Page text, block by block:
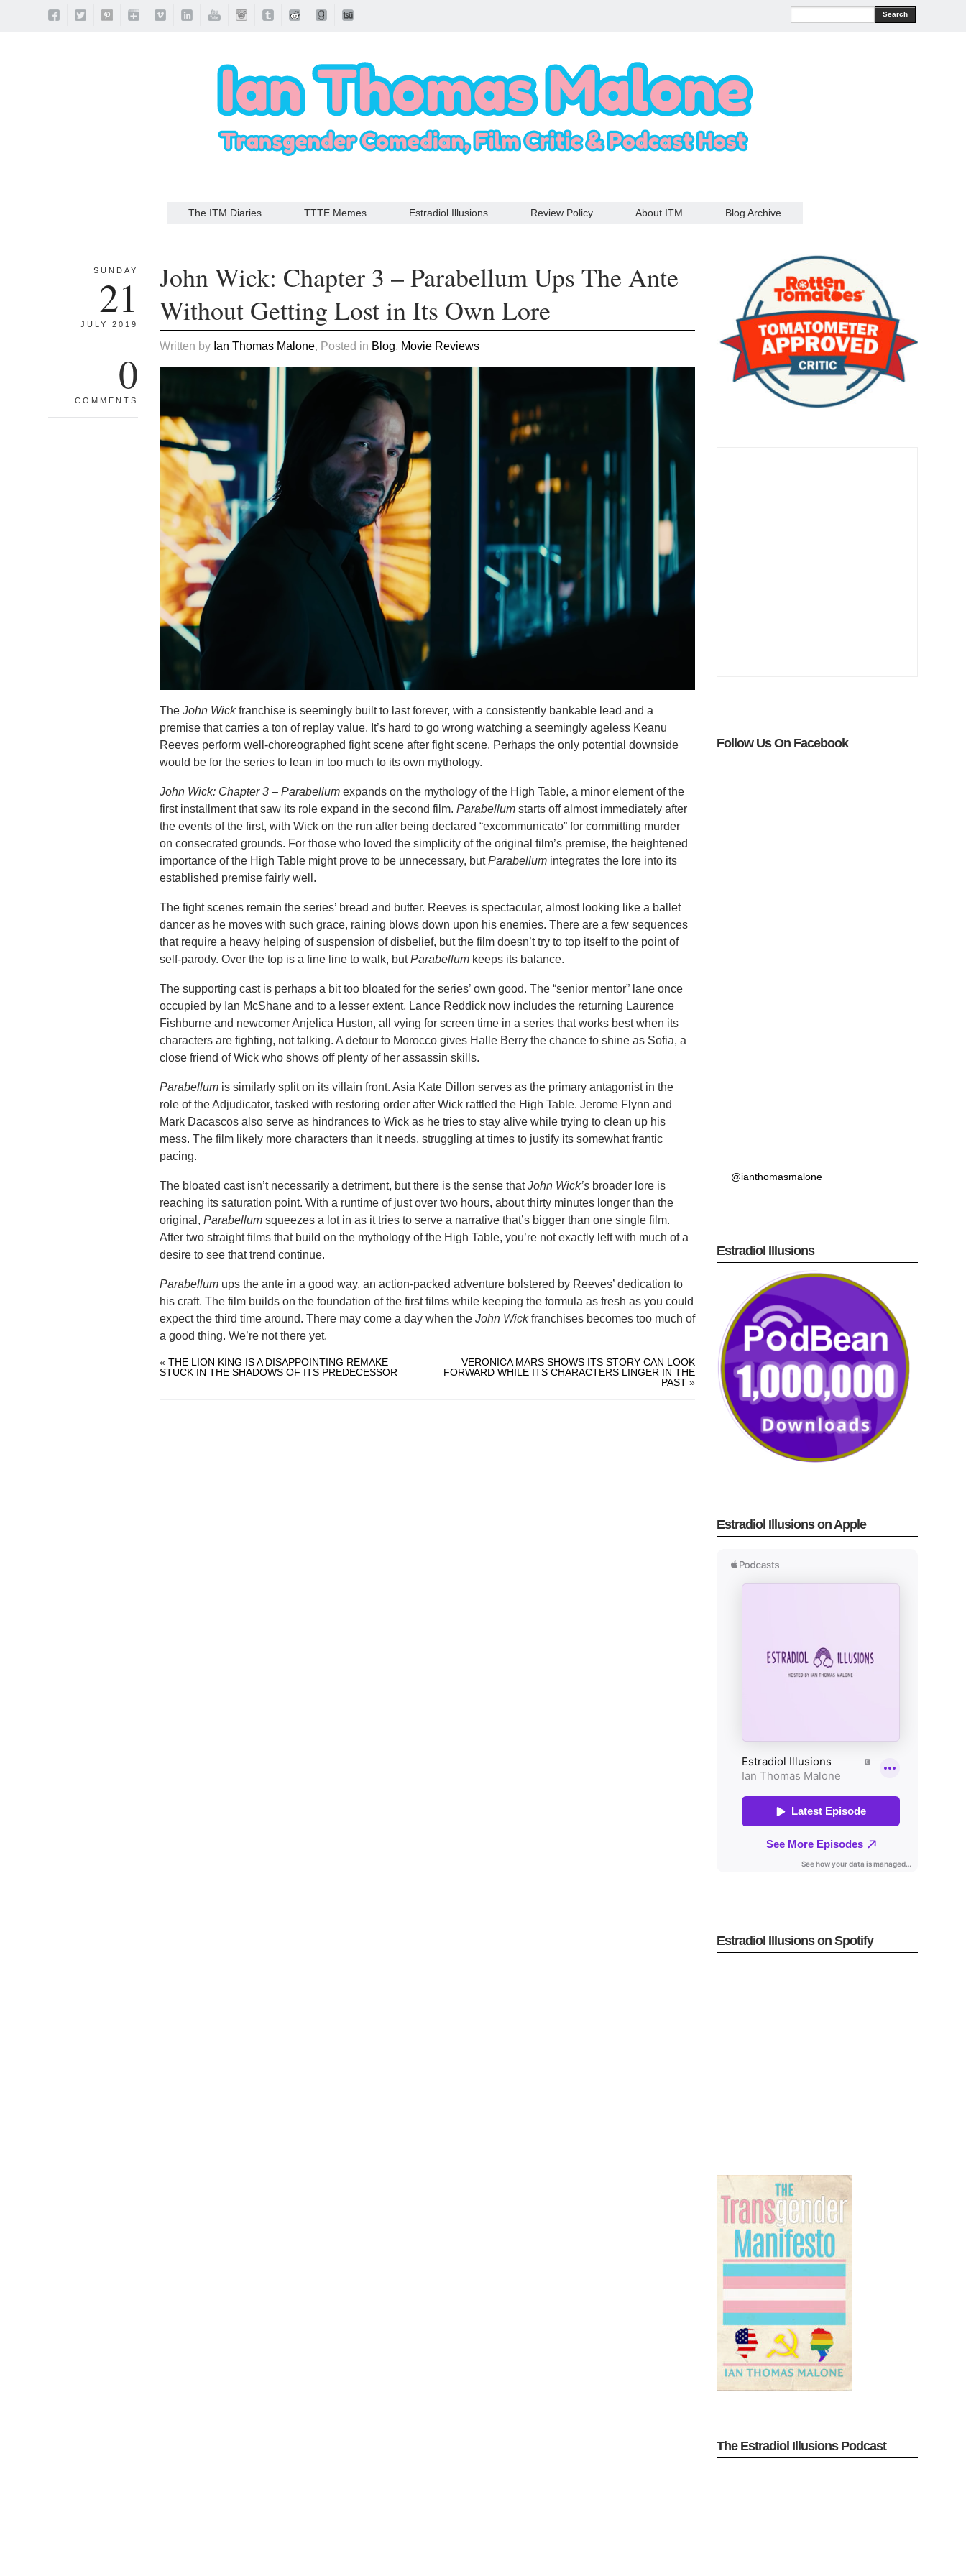
Search
The ITM Diaries TTTE Memes Estradiol Illusions Review Policy About ITM Blog Archive
SUNDAY
21
JULY 2019
0
COMMENTS
John Wick: Chapter 3 – Parabellum Ups The Ante
Without Getting Lost in Its Own Lore
Written by Ian Thomas Malone, Posted in Blog, Movie Reviews
TheJohn Wickfranchise is seemingly built to last forever, with a consistently bankable lead and a
premise that carries a ton of replay value. It’s hard to go wrong watching a seemingly ageless Keanu
Reeves perform well-choreographed fight scene after fight scene. Perhaps the only potential downside
would be for the series to lean in too much to its own mythology.
John Wick: Chapter 3 – Parabellumexpands on the mythology of the High Table, a minor element of the
first installment that saw its role expand in the second film.Parabellumstarts off almost immediately after
the events of the first, with Wick on the run after being declared “excommunicato” for committing murder
on consecrated grounds. For those who loved the simplicity of the original film’s premise, the heightened
importance of the High Table might prove to be unnecessary, butParabellum integrates the lore into its
established premise fairly well.
The fight scenes remain the series’ bread and butter. Reeves is spectacular, almost looking like a ballet
dancer as he moves with such grace, raining blows down upon his enemies. There are a few sequences
that require a heavy helping of suspension of disbelief, but the film doesn’t try to top itself to the point of
self-parody. Over the top is a fine line to walk, butParabellum keeps its balance.
The supporting cast is perhaps a bit too bloated for the series’ own good. The “senior mentor” lane once
occupied by Ian McShane and to a lesser extent, Lance Reddick now includes the returning Laurence
Fishburne and newcomer Anjelica Huston, all vying for screen time in a series that works best when its
characters are fighting, not talking. A detour to Morocco gives Halle Berry the chance to shine as Sofia, a
close friend of Wick who shows off plenty of her assassin skills.
Parabellum is similarly split on its villain front. Asia Kate Dillon serves as the primary antagonist in the
role of the Adjudicator, tasked with restoring order after Wick rattled the High Table. Jerome Flynn and
Mark Dacascos also serve as hindrances to Wick as he tries to stay alive while trying to clean up his
mess. The film likely more characters than it needs, struggling at times to justify its somewhat frantic
pacing.
The bloated cast isn’t necessarily a detriment, but there is the sense thatJohn Wick’s broader lore is
reaching its saturation point. With a runtime of just over two hours, about thirty minutes longer than the
original,Parabellumsqueezes a lot in as it tries to serve a narrative that’s bigger than one single film.
After two straight films that build on the mythology of the High Table, you’re not exactly left with much of a
desire to see that trend continue.
Parabellum ups the ante in a good way, an action-packed adventure bolstered by Reeves’ dedication to
his craft. The film builds on the foundation of the first films while keeping the formula as fresh as you could
expect the third time around. There may come a day when theJohn Wickfranchises becomes too much of
a good thing. We’re not there yet.
«THE LION KING IS A DISAPPOINTING REMAKE
STUCK IN THE SHADOWS OF ITS PREDECESSOR
VERONICA MARS SHOWS ITS STORY CAN LOOK
FORWARD WHILE ITS CHARACTERS LINGER IN THE
PAST »
Follow Us On Facebook
@ianthomasmalone
Estradiol Illusions
Estradiol Illusions on Apple
Estradiol Illusions on Spotify
The Estradiol Illusions Podcast